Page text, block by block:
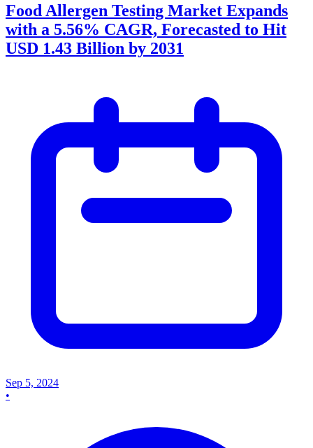
Food Allergen Testing Market Expands
with a 5.56% CAGR, Forecasted to Hit
USD 1.43 Billion by 2031
Sep 5, 2024
•